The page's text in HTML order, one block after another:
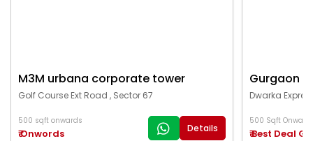
M3M urbana corporate tower
Golf Course Ext Road , Sector 67
500 sqft onwards
₹ Onwords Details
Gurgaon
Dwarka
500 Sqft
₹ Best Deal